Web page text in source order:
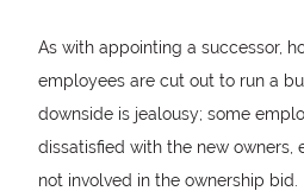
As with appointing a successor,
employees are cut out to run a
downside is jealousy; some
dissatisfied with the new owners,
not involved in the ownership bid.